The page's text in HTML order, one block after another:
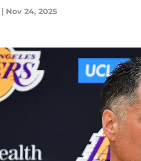
| Nov 24, 2025